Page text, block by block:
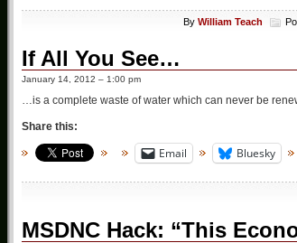
By William Teach
If All You See…
January 14, 2012 – 1:00 pm
…is a complete waste of water which can never be
Share this:
Email Bluesky
MSDNC Hack: “This